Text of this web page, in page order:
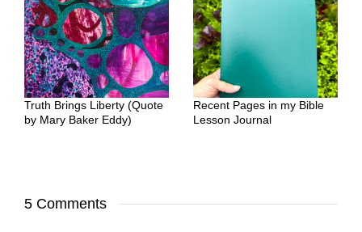
Truth Brings Liberty (Quote
by Mary Baker Eddy)
Recent Pages in my Bible
Lesson Journal
5 Comments